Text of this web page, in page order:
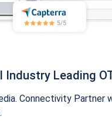
Industry Leading
Connectivity